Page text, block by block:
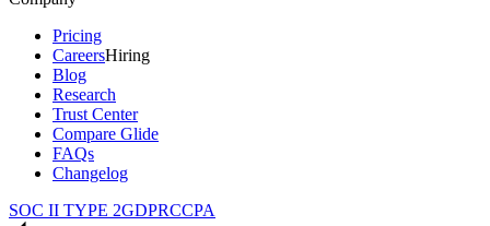
Pricing
CareersHiring
Blog
Research
Trust Center
Compare Glide
FAQs
Changelog
SOC II TYPE 2GDPRCCPA